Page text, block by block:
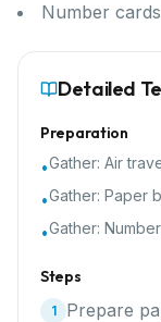
Number cards
Detailed
Preparation
•Gather: Air
•Gather: Paper
•Gather:
Steps
1
Prepare